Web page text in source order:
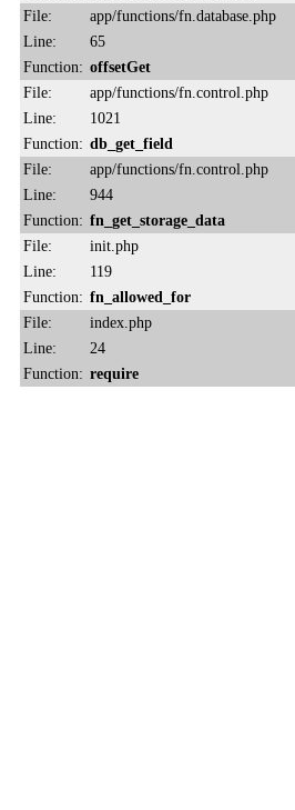
File:
app/functions/fn.database.php
Line:
65
Function: offsetGet
File:
app/functions/fn.control.php
Line:
1021
Function: db_get_field
File:
app/functions/fn.control.php
Line:
944
Function: fn_get_storage_data
File:
init.php
Line:
119
Function: fn_allowed_for
File:
index.php
Line:
24
Function: require